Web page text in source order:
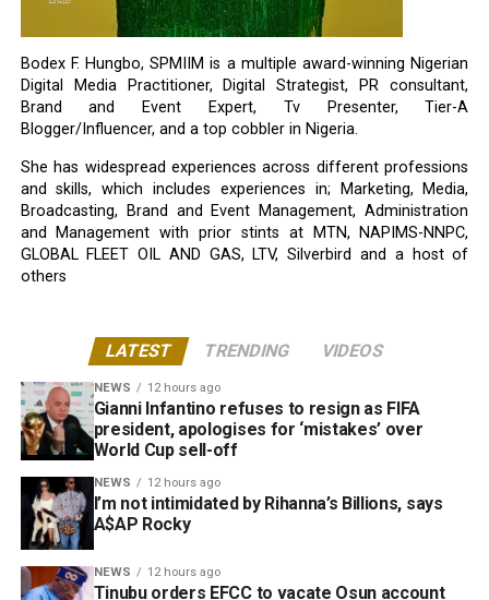
Bodex F. Hungbo, SPMIIM is a multiple award-winning Nigerian
Digital Media Practitioner, Digital Strategist, PR consultant,
Brand and Event Expert, Tv Presenter, Tier-A
Blogger/Influencer, and a top cobbler in Nigeria.
She has widespread experiences across different professions
and skills, which includes experiences in; Marketing, Media,
Broadcasting, Brand and Event Management, Administration
and Management with prior stints at MTN, NAPIMS-NNPC,
GLOBAL FLEET OIL AND GAS, LTV, Silverbird and a host of
others
LATEST TRENDING VIDEOS
NEWS 12 hours ago
Gianni Infantino refuses to resign as FIFA
president, apologises for ‘mistakes’ over
World Cup sell-off
NEWS 12 hours ago
I’m not intimidated by Rihanna’s Billions, says
A$AP Rocky
NEWS 12 hours ago
Tinubu orders EFCC to vacate Osun account